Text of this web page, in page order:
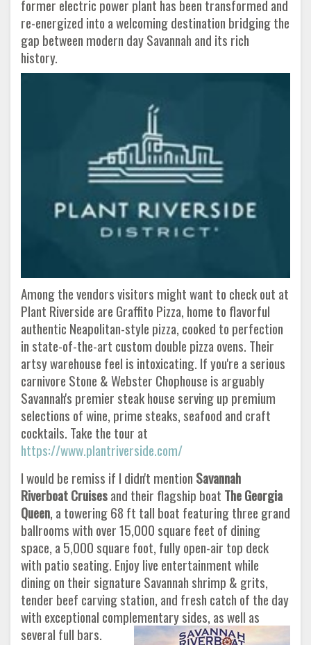
former electric power plant has been transformed and
re-energized into a welcoming destination bridging the
gap between modern day Savannah and its rich
history.
Among the vendors visitors might want to check out at
Plant Riverside are Graffito Pizza, home to flavorful
authentic Neapolitan-style pizza, cooked to perfection
in state-of-the-art custom double pizza ovens. Their
artsy warehouse feel is intoxicating. If you're a serious
carnivore Stone & Webster Chophouse is arguably
Savannah's premier steak house serving up premium
selections of wine, prime steaks, seafood and craft
cocktails. Take the tour at
https://www.plantriverside.com/
I would be remiss if I didn't mention Savannah
Riverboat Cruisesand their flagship boat The Georgia
Queen, a towering 68 ft tall boat featuring three grand
ballrooms with over 15,000 square feet of dining
space, a 5,000 square foot, fully open-air top deck
with patio seating. Enjoy live entertainment while
dining on their signature Savannah shrimp & grits,
tender beef carving station, and fresh catch of the day
with exceptional complementary sides, as well as
several full bars.